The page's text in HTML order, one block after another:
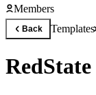
Members
Back Templates
RedState